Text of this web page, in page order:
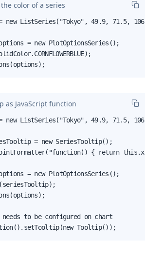
color of a series
new ListSeries("Tokyo", 49.9, 71.5,
= new PlotOptionsSeries();
as JavaScript function
new ListSeries("Tokyo", 49.9, 71.5,
= new SeriesTooltip();
{ return
= new PlotOptionsSeries();
to be configured on chart
Tooltip());